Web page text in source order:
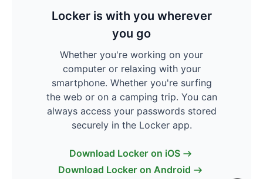
Locker is with you wherever
you go
Whether you're working on your
computer or relaxing with your
smartphone. Whether you're surfing
the web or on a camping trip. You can
always access your passwords stored
securely in the Locker app.
Download Locker on iOS
Download Locker on Android